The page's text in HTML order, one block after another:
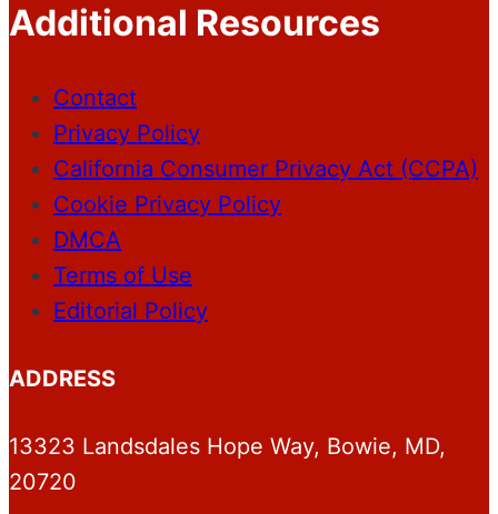
Additional Resources
Contact
Privacy Policy
California Consumer Privacy Act (CCPA)
Cookie Privacy Policy
DMCA
Terms of Use
Editorial Policy
ADDRESS
13323 Landsdales Hope Way, Bowie, MD,
20720